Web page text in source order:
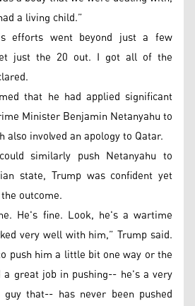
a living child.”
efforts went beyond just a few
just the 20 out. I got all of the
that he had applied significant
Minister Benjamin Netanyahu to
also involved an apology to Qatar.
similarly push Netanyahu to
state, Trump was confident yet
outcome.
He's fine. Look, he's a wartime
very well with him,” Trump said.
push him a little bit one way or the
great job in pushing-- he's a very
that-- has never been pushed